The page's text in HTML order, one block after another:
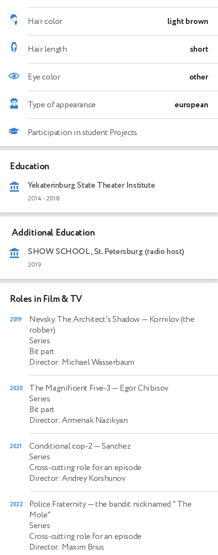
Hair color light brown
Hair length short
Eye color other
Type of appearance european
Participation in student Projects
Education
Yekaterinburg State Theater Institute
2014 - 2018
Additional Education
SHOW SCHOOL, St. Petersburg (radio host)
2019
Roles in Film & TV
2019 Nevsky. The Architect's Shadow — Kornilov (the
robber)
Series
Bit part
Director: Michael Wasserbaum
2020 The Magnificent Five-3 — Egor Chibisov
Series
Bit part
Director: Armenak Nazikyan
2021 Conditional cop-2 — Sanchez
Series
Cross-cutting role for an episode
Director: Andrey Korshunov
2022 Police Fraternity— the bandit nicknamed " The
Mole"
Series
Cross-cutting role for an episode
Director: Maxim Brius